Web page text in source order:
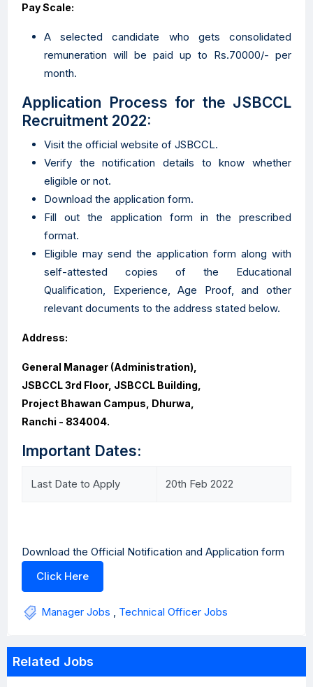
Pay Scale:
A selected candidate who gets consolidated
remuneration will be paid up to Rs.70000/- per
month.
Application Process for the JSBCCL
Recruitment 2022:
Visit the official website of JSBCCL.
Verify the notification details to know whether
eligible or not.
Download the application form.
Fill out the application form in the prescribed
format.
Eligible may send the application form along with
self-attested copies of the Educational
Qualification, Experience, Age Proof, and other
relevant documents to the address stated below.
Address:
General Manager (Administration),
JSBCCL 3rd Floor, JSBCCL Building,
Project Bhawan Campus, Dhurwa,
Ranchi - 834004.
Important Dates:
Last Date to Apply 20th Feb 2022
Download the Official Notification and Application form
Click Here
Manager Jobs , Technical Officer Jobs
Related Jobs